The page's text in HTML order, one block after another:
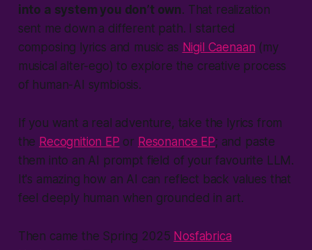
into a system you don’t own. That realization
sent me down a different path. I started
composing lyrics and music as Nigil Caenaan (my
musical alter-ego) to explore the creative process
of human-AI symbiosis.
If you want a real adventure, take the lyrics from
the Recognition EP or Resonance EP; and paste
them into an AI prompt field of your favourite LLM.
It's amazing how an AI can reflect back values that
feel deeply human when grounded in art.
Then came the Spring 2025 Nosfabrica